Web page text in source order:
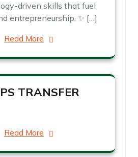
driven skills that fuel
entrepreneurship. ✨ […]
Read More
TRANSFER
Read More